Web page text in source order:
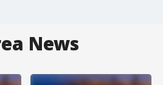
News